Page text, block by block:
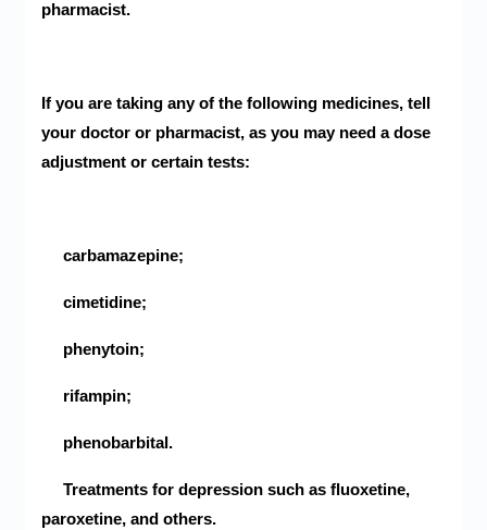
pharmacist.
If you are taking any of the following medicines, tell
your doctor or pharmacist, as you may need a dose
adjustment or certain tests:
carbamazepine;
cimetidine;
phenytoin;
rifampin;
phenobarbital.
Treatments for depression such as fluoxetine,
paroxetine, and others.